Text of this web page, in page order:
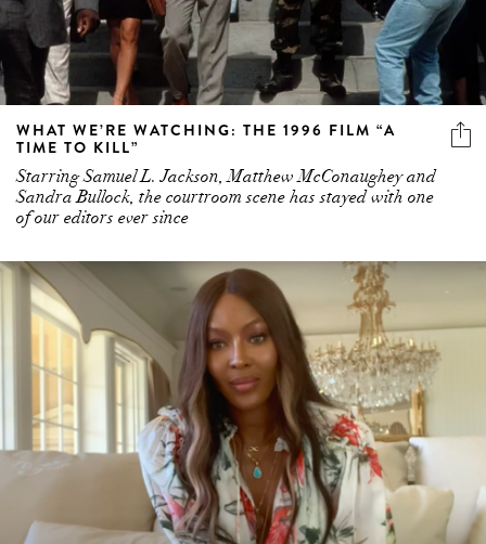
WHAT WE’RE WATCHING: THE 1996 FILM “A
TIME TO KILL”
Starring Samuel L. Jackson, Matthew McConaughey and
Sandra Bullock, the courtroom scene has stayed with one
of our editors ever since